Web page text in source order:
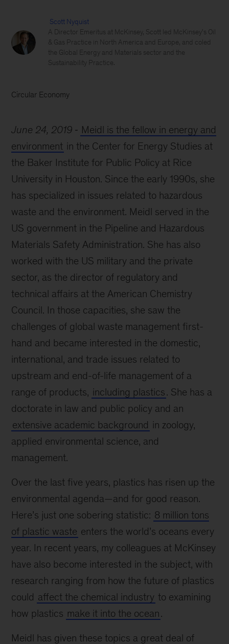
Scott Nyquist
A Director Emeritus at McKinsey, Scott led McKinsey's Oil
& Gas Practice in North America and Europe, and coled
the Global Energy and Materials sector and the
Sustainability Practice.
Circular Economy
June 24, 2019
Meidl is the fellow in energy and
environment in the Center for Energy Studies at
the Baker Institute for Public Policy at Rice
University in Houston. Since the early 1990s, she
has specialized in issues related to hazardous
waste and the environment. Meidl served in the
US government in the Pipeline and Hazardous
Materials Safety Administration. She has also
worked with the US military and the private
sector, as the director of regulatory and
technical affairs at the American Chemistry
Council. In those capacities, she saw the
challenges of global waste management first-
hand and became interested in the domestic,
international, and trade issues related to
upstream and end-of-life management of a
range of products, including plastics. She has a
doctorate in law and public policy and an
extensive academic background in zoology,
applied environmental science, and
management.
Over the last five years, plastics has risen up the
environmental agenda—and for good reason.
Here’s just one sobering statistic: 8 million tons
of plastic waste enters the world’s oceans every
year. In recent years, my colleagues at McKinsey
have also become interested in the subject, with
research ranging from how the future of plastics
could affect the chemical industry to examining
how plastics make it into the ocean.
Meidl has given these topics a great deal of